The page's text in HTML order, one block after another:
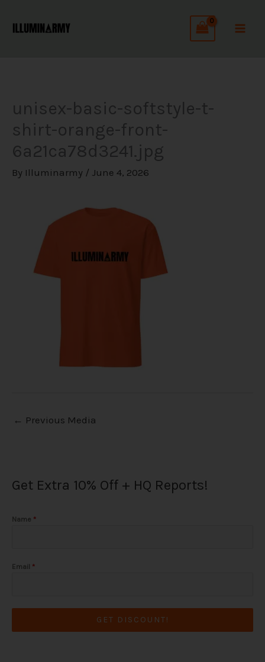
content
unisex-basic-softstyle-t-
shirt-orange-front-
6a21ca78d3241.jpg
By Illuminarmy / June 4, 2026
← Previous Media
Get Extra 10% Off + HQ Reports!
Name *
Email *
GET DISCOUNT!
a
o
r
i
e